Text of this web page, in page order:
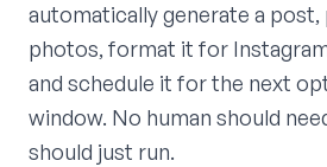
automatically generate a
photos, format it for
and schedule it for the next
window. No human should
should just run.